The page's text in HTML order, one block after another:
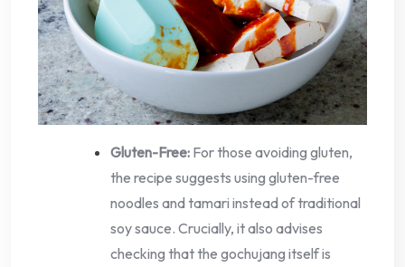
Gluten-Free: For those avoiding gluten,
the recipe suggests using gluten-free
noodles and tamari instead of traditional
soy sauce. Crucially, it also advises
checking that the gochujang itself is